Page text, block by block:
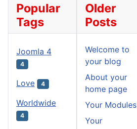
Popular
Tags
Joomla 4
4
Love 4
Worldwide
4
Older
Posts
Welcome to
your blog
About your
home page
Your Modules
Your